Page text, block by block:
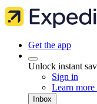
Get the app
Unlock instant
Sign in
Learn
Inbox